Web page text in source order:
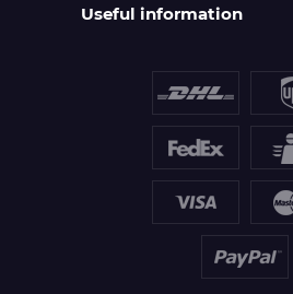
Useful information